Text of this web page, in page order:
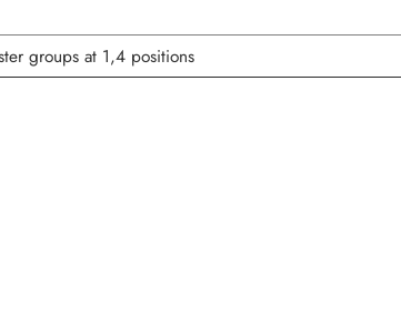
groups at 1,4 positions